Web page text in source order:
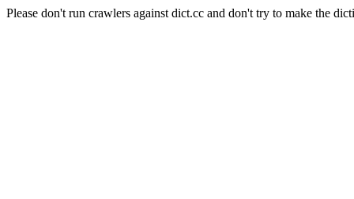
Please don't run crawlers against dict.cc and don't try to make the